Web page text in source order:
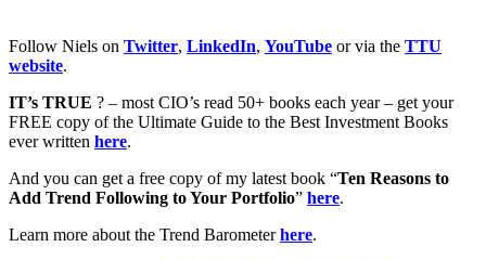
Follow Niels on Twitter, LinkedIn, YouTube or via the TTU
website.
IT’s TRUE ? – most CIO’s read 50+ books each year – get your
FREE copy of the Ultimate Guide to the Best Investment Books
ever written here.
And you can get a free copy of my latest book “Ten Reasons to
Add Trend Following to Your Portfolio” here.
Learn more about the Trend Barometerhere.